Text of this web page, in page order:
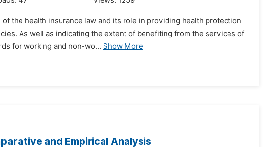
the health insurance law and its role in providing health protection
As well as indicating the extent of benefiting from the services of
for working and non-wo... Show More
and Empirical Analysis